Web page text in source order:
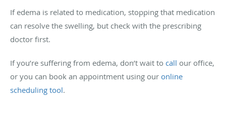
If edema is related to medication, stopping that medication
can resolve the swelling, but check with the prescribing
doctor first.
If you’re suffering from edema, don’t wait to call our office,
or you can book an appointment using our online
scheduling tool.